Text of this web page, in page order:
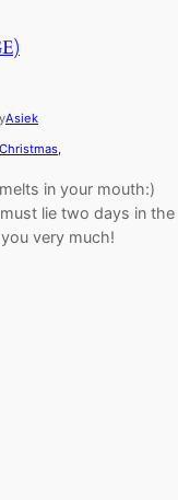
Asiek
Christmas
in your mouth:)
lie two days in the
very much!